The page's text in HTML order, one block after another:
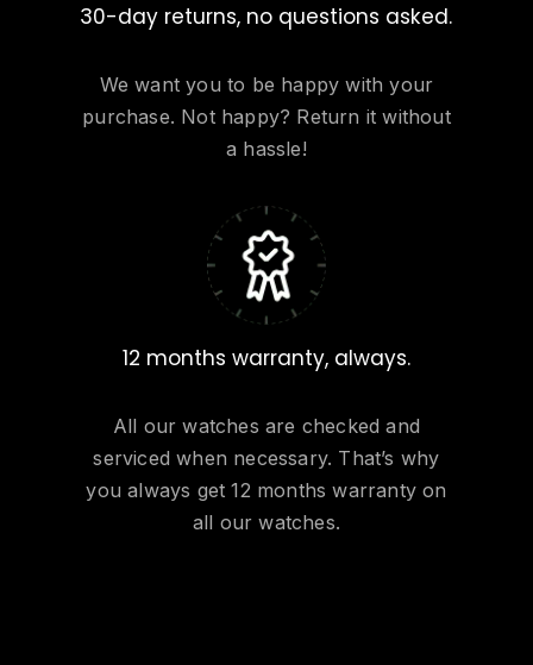
30-day returns, no questions asked.
We want you to be happy with your
purchase. Not happy? Return it without
a hassle!
12 months warranty, always.
All our watches are checked and
serviced when necessary. That’s why
you always get 12 months warranty on
all our watches.